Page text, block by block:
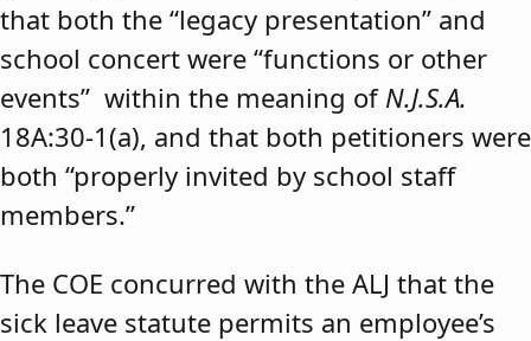
that both the “legacy presentation” and
school concert were “functions or other
events” within the meaning of N.J.S.A.
18A:30-1(a), and that both petitioners were
both “properly invited by school staff
members.”
The COE concurred with the ALJ that the
sick leave statute permits an employee’s